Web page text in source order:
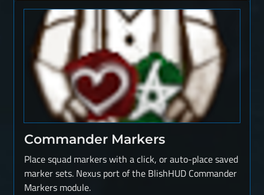
Commander Markers
Place squad markers with a click, or auto-place saved
marker sets. Nexus port of the BlishHUD Commander
Markers module.